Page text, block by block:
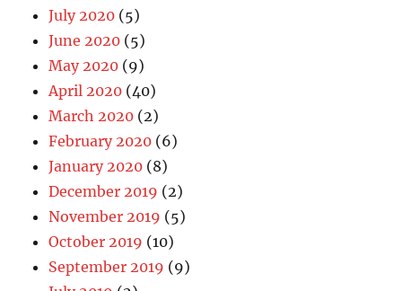
July 2020 (5)
June 2020 (5)
May 2020 (9)
April 2020 (40)
March 2020 (2)
February 2020 (6)
January 2020 (8)
December 2019 (2)
November 2019 (5)
October 2019 (10)
September 2019 (9)